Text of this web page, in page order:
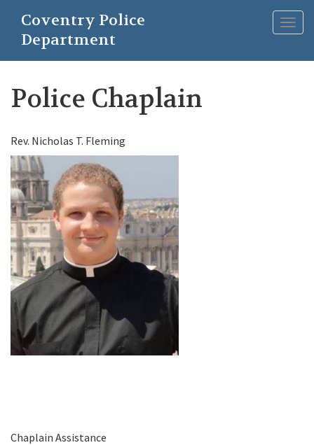
main
Coventry Police
Department
Police Chaplain
Rev. Nicholas T. Fleming
Chaplain Assistance